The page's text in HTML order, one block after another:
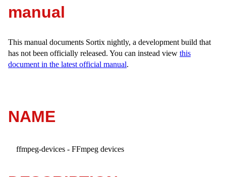
manual
This manual documents Sortix nightly, a development build that
has not been officially released. You can instead view this
document in the latest official manual.
NAME
ffmpeg-devices - FFmpeg devices